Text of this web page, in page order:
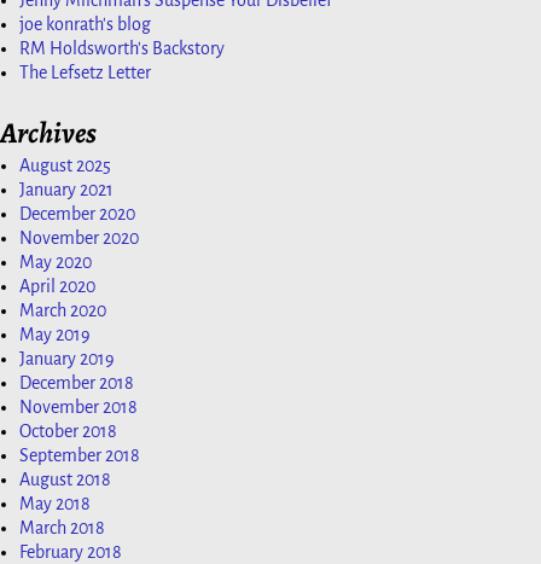
joe konrath's blog
RM Holdsworth's Backstory
The Lefsetz Letter
Archives
August 2025
January 2021
December 2020
November 2020
May 2020
April 2020
March 2020
May 2019
January 2019
December 2018
November 2018
October 2018
September 2018
August 2018
May 2018
March 2018
February 2018